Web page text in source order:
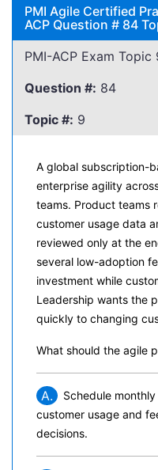
PMI Agile Certified
ACP Question # 84
PMI-ACP Exam
Question #: 84
Topic #: 9
A global subscription-
enterprise agility
teams. Product teams
customer usage data
reviewed only at the
several low-adoption
investment while
Leadership wants the
quickly to changing
What should the agile
A.
Schedule
customer usage and
decisions.